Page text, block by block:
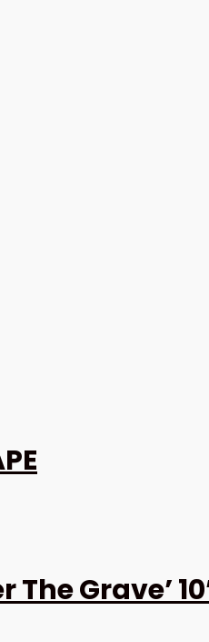
The Grave’